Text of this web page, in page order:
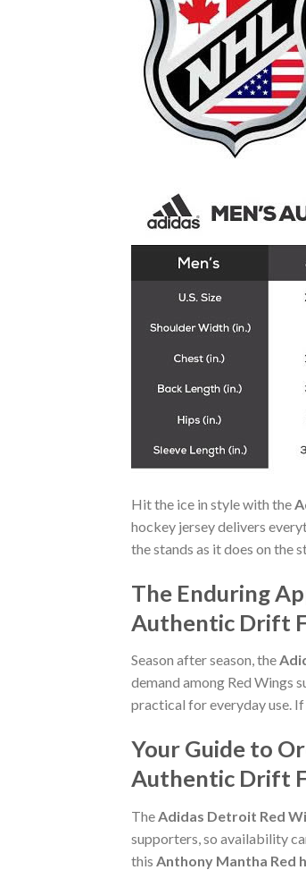
Hit the ice in style with the
hockey jersey delivers
the stands as it does on the
The Enduring
Authentic Drift
Season after season, the
demand among Red Wings
practical for everyday use.
Your Guide to
Authentic Drift
TheAdidas Detroit Red
supporters, so availability
this Anthony Mantha Red